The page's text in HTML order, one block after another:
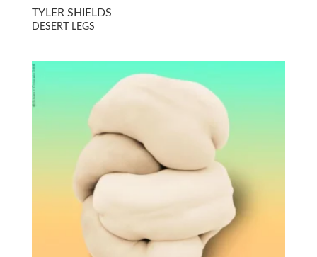
TYLER SHIELDS
DESERT LEGS